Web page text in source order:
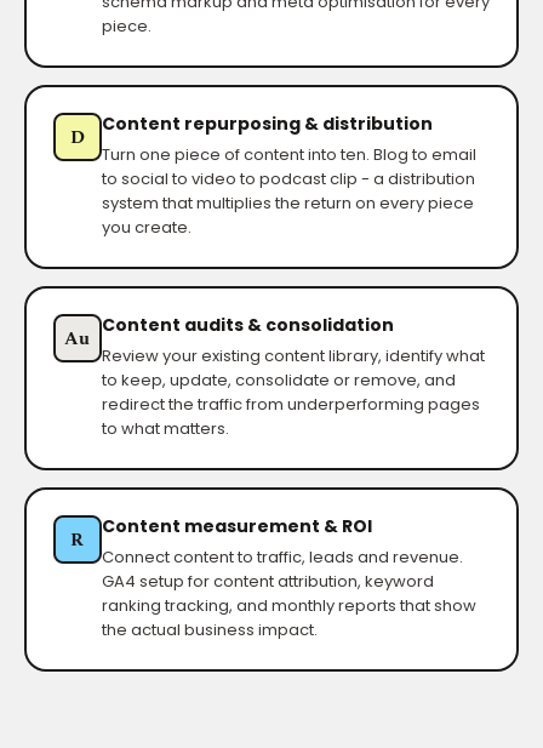
piece.
D Content repurposing & distribution
Turn one piece of content into ten. Blog to email
to social to video to podcast clip - a distribution
system that multiplies the return on every piece
you create.
Au Content audits & consolidation
Review your existing content library, identify what
to keep, update, consolidate or remove, and
redirect the traffic from underperforming pages
to what matters.
R Content measurement & ROI
Connect content to traffic, leads and revenue.
GA4 setup for content attribution, keyword
ranking tracking, and monthly reports that show
the actual business impact.